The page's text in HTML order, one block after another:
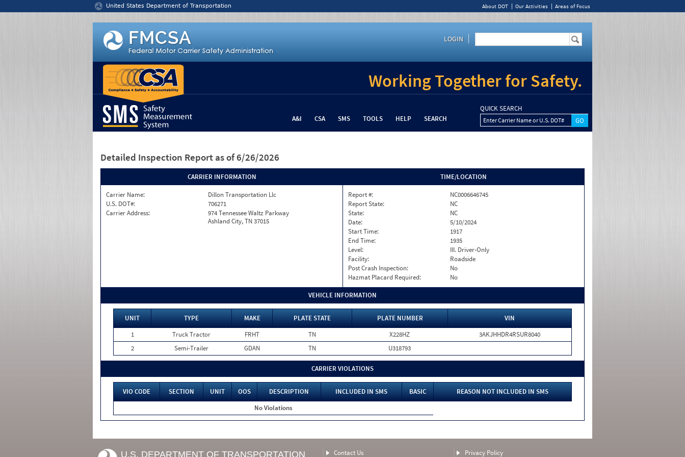
United States Department of Transportation About DOT Our Activities Areas of Focus
LOGIN
Working Together for Safety.
A&I CSA SMS TOOLS HELP SEARCH
QUICK SEARCH
Enter Carrier Name or U.S. DOT#
Detailed Inspection Report as of 6/26/2026
CARRIER INFORMATION
Carrier Name:
Dillon Transportation Llc
U.S. DOT#:
706271
Carrier Address:
974 Tennessee Waltz Parkway
Ashland City, TN 37015
TIME/LOCATION
Report #:
NC0006646745
Report State:
NC
State:
NC
Date:
5/10/2024
Start Time:
1917
End Time:
1935
Level:
III. Driver-Only
Facility:
Roadside
Post Crash Inspection:
No
Hazmat Placard Required:
No
VEHICLE INFORMATION
UNIT TYPE MAKE PLATE STATE PLATE NUMBER
VIN
1
Truck Tractor FRHT TN X228HZ
3AKJHHDR4RSUR8040
2
Semi-Trailer GDAN TN U318793
CARRIER VIOLATIONS
VIO CODE SECTION UNIT OOS DESCRIPTION INCLUDED IN SMS BASIC
REASON NOT INCLUDED IN SMS
No Violations
U.S. DEPARTMENT OF TRANSPORTATION Contact Us Privacy Policy